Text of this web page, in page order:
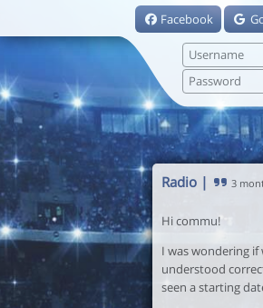
Facebook
Radio | 3
Hi commu!
I was wondering
understood
seen a starting